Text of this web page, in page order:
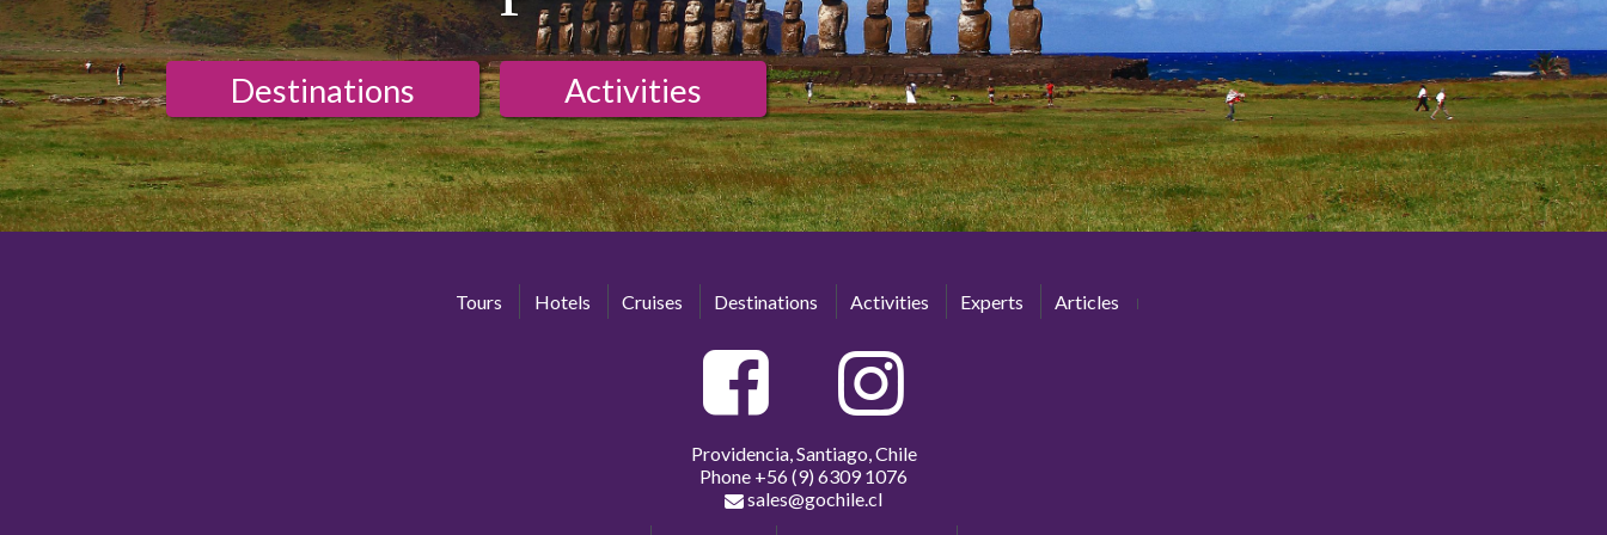
Destinations Activities
Tours Hotels Cruises Destinations Activities Experts Articles
Providencia, Santiago, Chile
Phone +56 (9) 6309 1076
sales@gochile.cl